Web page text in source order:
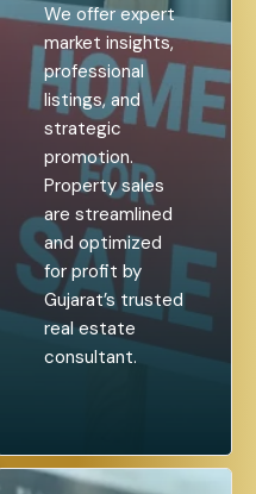
We offer expert
market insights,
professional
listings, and
strategic
promotion.
Property sales
are streamlined
and optimized
for profit by
Gujarat’s trusted
real estate
consultant.